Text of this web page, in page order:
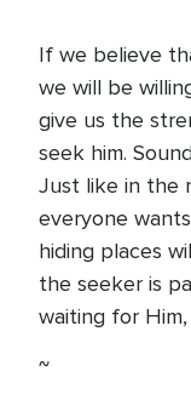
If we believe
we will be
give us the
seek him.
Just like in the
everyone
hiding places
the seeker is
waiting for
~